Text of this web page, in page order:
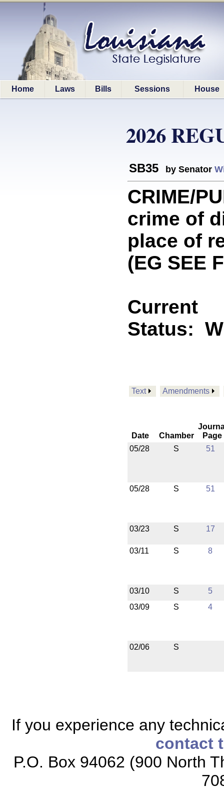
Home Laws Bills Sessions House
2026
SB35 by Senator
CRIME/
crime of
place of
(EG SEE
Current
Status:
Text Amendments
Date Chamber
Page
05/28
S 51
05/28 S 51
03/23 S 17
03/11 S 8
03/10 S
5
03/09
S 4
02/06 S
If you experience any
contact
P.O. Box 94062 (900 North